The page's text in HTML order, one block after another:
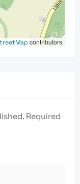
contributors
Required